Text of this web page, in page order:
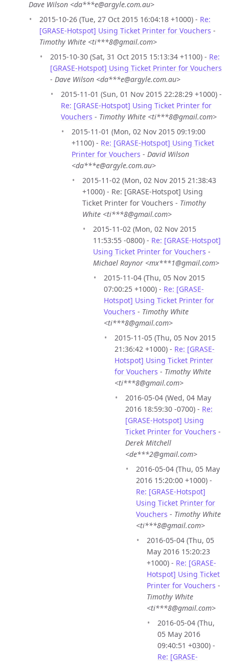
Dave Wilson <da***e@argyle.com.au>
2015-10-26 (Tue, 27 Oct 2015 16:04:18 +1000) - Re:
[GRASE-Hotspot] Using Ticket Printer for Vouchers -
Timothy White <ti***8@gmail.com>
2015-10-30 (Sat, 31 Oct 2015 15:13:34 +1100) - Re:
[GRASE-Hotspot] Using Ticket Printer for Vouchers
- Dave Wilson <da***e@argyle.com.au>
2015-11-01 (Sun, 01 Nov 2015 22:28:29 +1000) -
Re: [GRASE-Hotspot] Using Ticket Printer for
Vouchers - Timothy White <ti***8@gmail.com>
2015-11-01 (Mon, 02 Nov 2015 09:19:00
+1100) - Re: [GRASE-Hotspot] Using Ticket
Printer for Vouchers - David Wilson
<da***e@argyle.com.au>
2015-11-02 (Mon, 02 Nov 2015 21:38:43
+1000) - Re: [GRASE-Hotspot] Using
Ticket Printer for Vouchers - Timothy
White <ti***8@gmail.com>
2015-11-02 (Mon, 02 Nov 2015
11:53:55 -0800) - Re: [GRASE-Hotspot]
Using Ticket Printer for Vouchers -
Michael Raynor <mx***1@gmail.com>
2015-11-04 (Thu, 05 Nov 2015
07:00:25 +1000) - Re: [GRASE-
Hotspot] Using Ticket Printer for
Vouchers - Timothy White
<ti***8@gmail.com>
2015-11-05 (Thu, 05 Nov 2015
21:36:42 +1000) - Re: [GRASE-
Hotspot] Using Ticket Printer
for Vouchers - Timothy White
<ti***8@gmail.com>
2016-05-04 (Wed, 04 May
2016 18:59:30 -0700) - Re:
[GRASE-Hotspot] Using
Ticket Printer for Vouchers -
Derek Mitchell
<de***2@gmail.com>
2016-05-04 (Thu, 05 May
2016 15:20:00 +1000) -
Re: [GRASE-Hotspot]
Using Ticket Printer for
Vouchers - Timothy White
<ti***8@gmail.com>
2016-05-04 (Thu, 05
May 2016 15:20:23
+1000) - Re: [GRASE-
Hotspot] Using Ticket
Printer for Vouchers -
Timothy White
<ti***8@gmail.com>
2016-05-04 (Thu,
05 May 2016
09:40:51 +0300) -
Re: [GRASE-